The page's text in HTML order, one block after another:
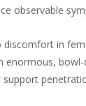
observable
discomfort in
enormous,